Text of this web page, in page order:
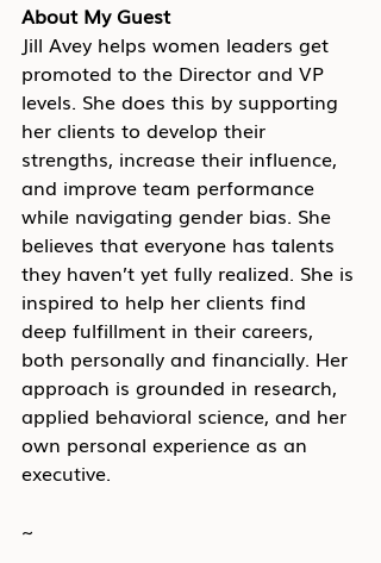
About My Guest
Jill Avey helps women leaders get
promoted to the Director and VP
levels. She does this by supporting
her clients to develop their
strengths, increase their influence,
and improve team performance
while navigating gender bias. She
believes that everyone has talents
they haven’t yet fully realized. She is
inspired to help her clients find
deep fulfillment in their careers,
both personally and financially. Her
approach is grounded in research,
applied behavioral science, and her
own personal experience as an
executive.
~